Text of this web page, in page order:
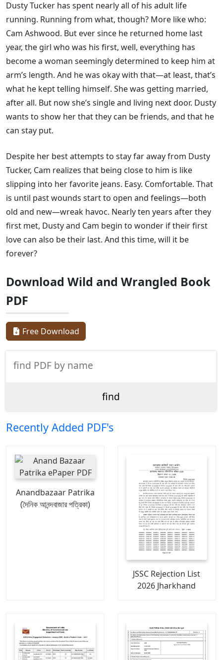
Dusty Tucker has spent nearly all of his adult life
running. Running from what, though? More like who:
Cam Ashwood. But ever since he returned home last
year, the girl who was his first, well, everything has
become a woman seemingly determined to keep him at
arm’s length. And he was okay with that—at least, that’s
what he kept telling himself. She was getting married,
after all. But now she’s single and living next door. Dusty
wants to show her that they can be friends, and that he
can stay put.
Despite her best attempts to stay far away from Dusty
Tucker, Cam realizes that being close to him is like
slipping into her favorite jeans. Easy. Comfortable. That
is until past wounds start to open and feelings—both
old and new—wreak havoc. Nearly ten years after they
first met, Dusty and Cam begin to wonder if their first
love can also be their last. And this time, will it be
forever?
Download Wild and Wrangled Book
PDF
Free Download
Recently Added PDF's
Anandbazaar Patrika
(দৈনিক আনন্দবাজার পত্রিকা)
JSSC Rejection List
2026 Jharkhand